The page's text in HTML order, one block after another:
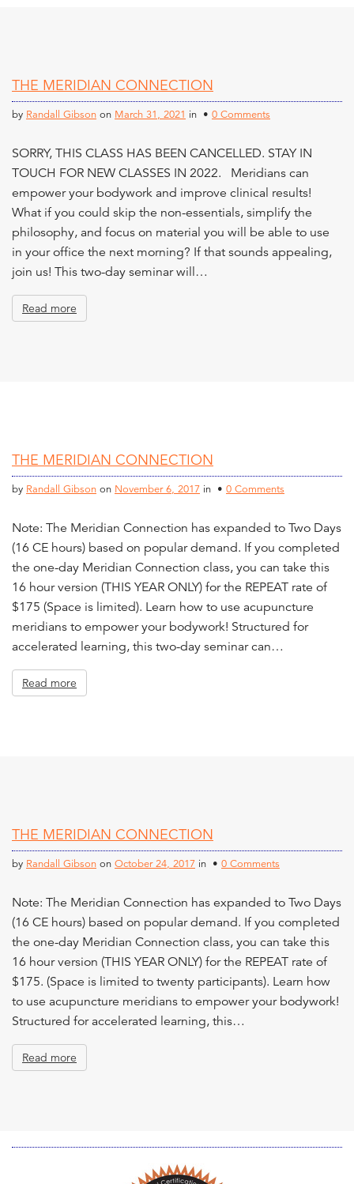
THE MERIDIAN CONNECTION
by Randall Gibson on March 31, 2021 in • 0 Comments
SORRY, THIS CLASS HAS BEEN CANCELLED. STAY IN
TOUCH FOR NEW CLASSES IN 2022. Meridians can
empower your bodywork and improve clinical results!
What if you could skip the non-essentials, simplify the
philosophy, and focus on material you will be able to use
in your office the next morning? If that sounds appealing,
join us! This two-day seminar will…
Read more
THE MERIDIAN CONNECTION
by Randall Gibson on November 6, 2017 in • 0 Comments
Note: The Meridian Connection has expanded to Two Days
(16 CE hours) based on popular demand. If you completed
the one-day Meridian Connection class, you can take this
16 hour version (THIS YEAR ONLY) for the REPEAT rate of
$175 (Space is limited). Learn how to use acupuncture
meridians to empower your bodywork! Structured for
accelerated learning, this two-day seminar can…
Read more
THE MERIDIAN CONNECTION
by Randall Gibson on October 24, 2017 in • 0 Comments
Note: The Meridian Connection has expanded to Two Days
(16 CE hours) based on popular demand. If you completed
the one-day Meridian Connection class, you can take this
16 hour version (THIS YEAR ONLY) for the REPEAT rate of
$175. (Space is limited to twenty participants). Learn how
to use acupuncture meridians to empower your bodywork!
Structured for accelerated learning, this…
Read more